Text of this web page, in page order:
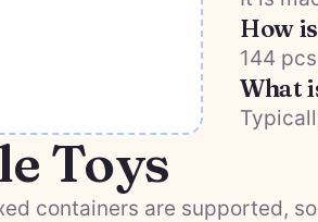
How
144
What
Toys
containers are supported,